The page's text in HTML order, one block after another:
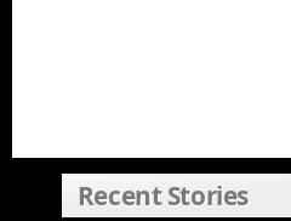
Recent Stories